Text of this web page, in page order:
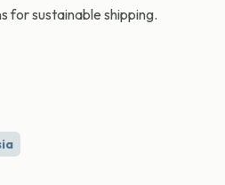
for sustainable shipping.